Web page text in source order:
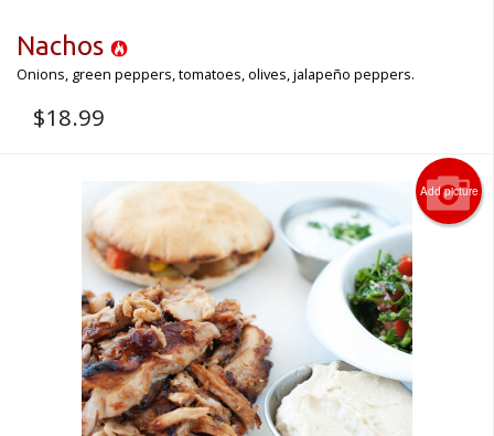
Nachos
Onions, green peppers, tomatoes, olives, jalapeño peppers.
$18.99
Add picture